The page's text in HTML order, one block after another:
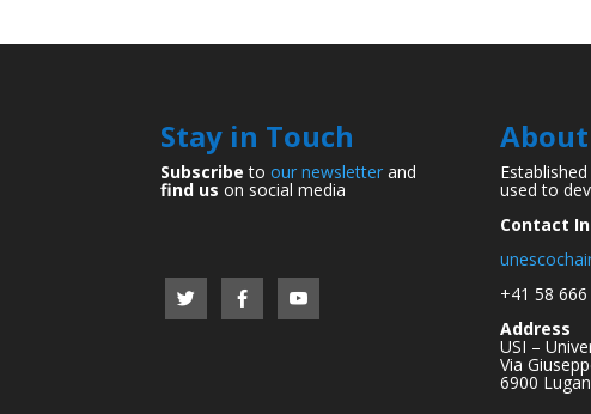
Stay in Touch
Subscribe toour newsletter and
find us on social media
About
used to
Contact
+41 58
Address
USI –
Via
6900